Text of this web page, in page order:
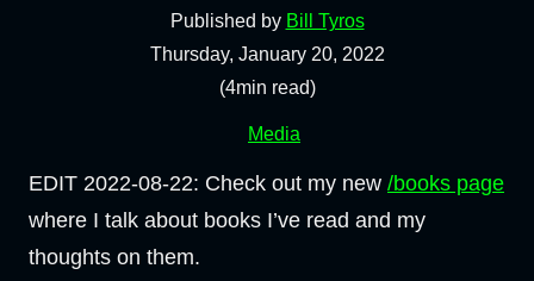
Published by Bill Tyros
Thursday, January 20, 2022
(4min read)
Media
EDIT 2022-08-22: Check out my new /books page
where I talk about books I’ve read and my
thoughts on them.